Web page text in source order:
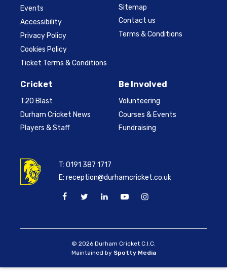
Events
Accessibility
Privacy Policy
Cookies Policy
Ticket Terms & Conditions
Sitemap
Contact us
Terms & Conditions
Cricket
T20 Blast
Durham Cricket News
Players & Staff
Be Involved
Volunteering
Courses & Events
Fundraising
T:0191 387 1717
E:reception@durhamcricket.co.uk
© 2026 Durham Cricket C.I.C.
Maintained by Spotty Media